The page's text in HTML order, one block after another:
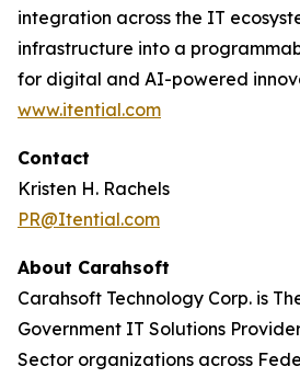
integration across the IT
infrastructure into a
for digital and AI-powered
www.itential.com
Contact
Kristen H. Rachels
PR@Itential.com
About Carahsoft
Carahsoft Technology Corp. is
Government IT Solutions
Sector organizations across